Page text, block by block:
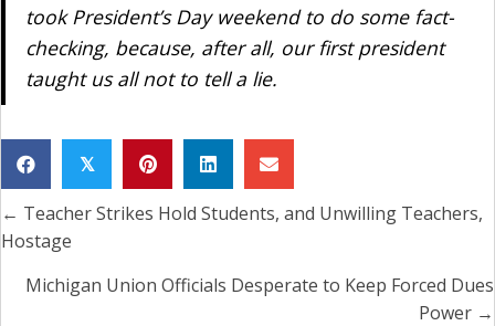
took President’s Day weekend to do some fact-
checking, because, after all, our first president
taught us all not to tell a lie.
𝕏
Posts
navigation
← Teacher Strikes Hold Students, and Unwilling Teachers,
Hostage
Michigan Union Officials Desperate to Keep Forced Dues
Power →